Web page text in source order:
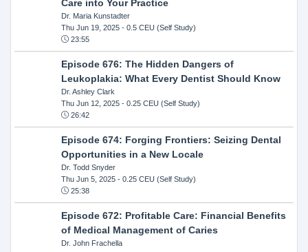
Care into Your Practice
Dr. Maria Kunstadter
Thu Jun 19, 2025- 0.5 CEU (Self Study)
23:55
Episode 676: The Hidden Dangers of
Leukoplakia: What Every Dentist Should Know
Dr. Ashley Clark
Thu Jun 12, 2025- 0.25 CEU (Self Study)
26:42
Episode 674: Forging Frontiers: Seizing Dental
Opportunities in a New Locale
Dr. Todd Snyder
Thu Jun 5, 2025- 0.25 CEU (Self Study)
25:38
Episode 672: Profitable Care: Financial Benefits
of Medical Management of Caries
Dr. John Frachella